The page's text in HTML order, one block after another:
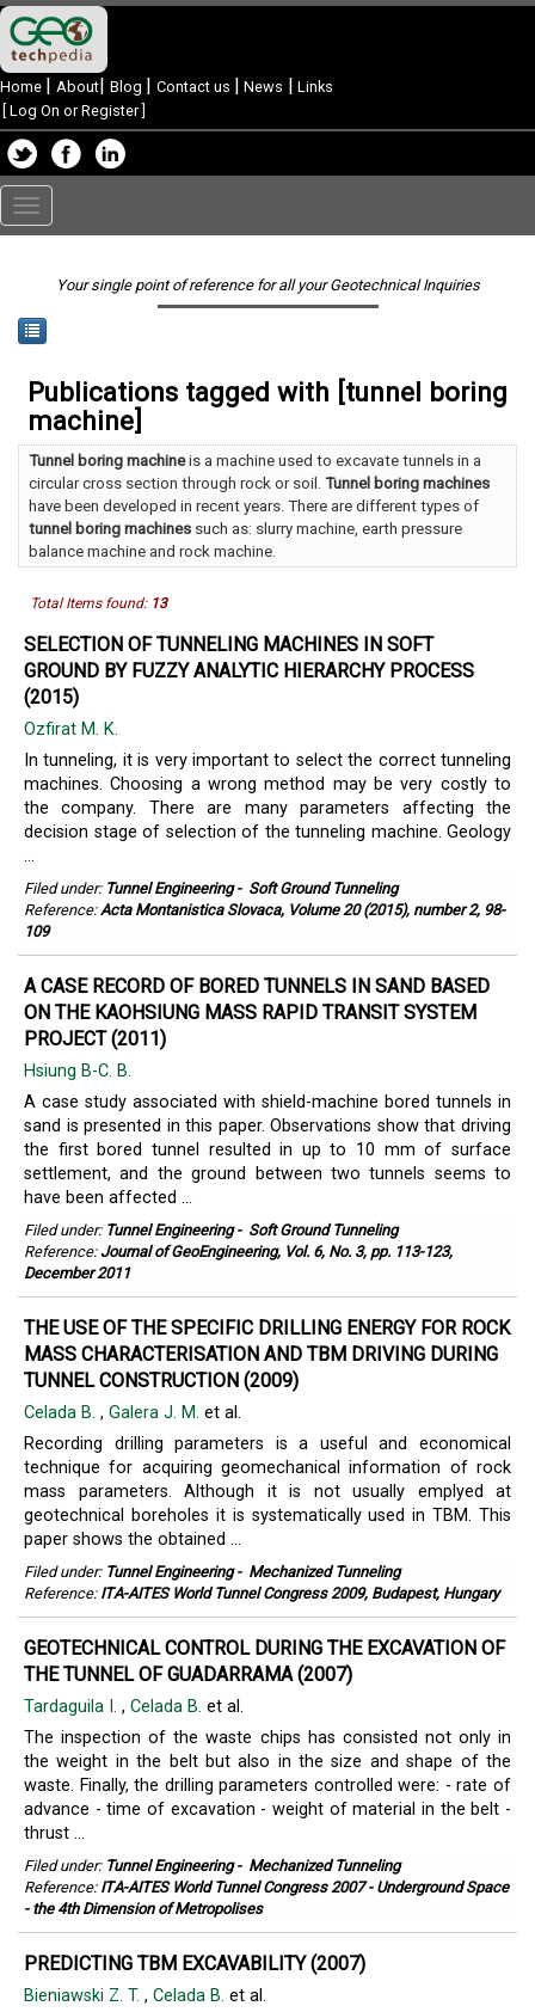
Home | About| Blog | Contact us | News | Links
Log On or Register]
Toggle
navigation
Your single point of reference for all your Geotechnical Inquiries
Publications tagged with [tunnel boring
machine]
Tunnel boring machineis a machine used to excavate tunnels in a
circular cross section through rock or soil. Tunnel boring machines
have been developed in recent years. There are different types of
tunnel boring machines such as: slurry machine, earth pressure
balance machine and rock machine.
Total Items found: 13
SELECTION OF TUNNELING MACHINES IN SOFT
GROUND BY FUZZY ANALYTIC HIERARCHY PROCESS
(2015)
Ozfirat M. K.
In tunneling, it is very important to select the correct tunneling
machines. Choosing a wrong method may be very costly to
the company. There are many parameters affecting the
decision stage of selection of the tunneling machine. Geology
...
Filed under: Tunnel Engineering- Soft Ground Tunneling
Reference:Acta Montanistica Slovaca, Volume 20 (2015), number 2, 98-
109
A CASE RECORD OF BORED TUNNELS IN SAND BASED
ON THE KAOHSIUNG MASS RAPID TRANSIT SYSTEM
PROJECT (2011)
Hsiung B-C. B.
A case study associated with shield-machine bored tunnels in
sand is presented in this paper. Observations show that driving
the first bored tunnel resulted in up to 10 mm of surface
settlement, and the ground between two tunnels seems to
have been affected ...
Filed under: Tunnel Engineering- Soft Ground Tunneling
Reference: Journal of GeoEngineering, Vol. 6, No. 3, pp. 113-123,
December 2011
THE USE OF THE SPECIFIC DRILLING ENERGY FOR ROCK
MASS CHARACTERISATION AND TBM DRIVING DURING
TUNNEL CONSTRUCTION (2009)
Celada B. , Galera J. M. et al.
Recording drilling parameters is a useful and economical
technique for acquiring geomechanical information of rock
mass parameters. Although it is not usually emplyed at
geotechnical boreholes it is systematically used in TBM. This
paper shows the obtained ...
Filed under: Tunnel Engineering- Mechanized Tunneling
Reference: ITA-AITES World Tunnel Congress 2009, Budapest, Hungary
GEOTECHNICAL CONTROL DURING THE EXCAVATION OF
THE TUNNEL OF GUADARRAMA (2007)
Tardaguila I. , Celada B. et al.
The inspection of the waste chips has consisted not only in
the weight in the belt but also in the size and shape of the
waste. Finally, the drilling parameters controlled were: - rate of
advance - time of excavation - weight of material in the belt -
thrust ...
Filed under: Tunnel Engineering- Mechanized Tunneling
Reference: ITA-AITES World Tunnel Congress 2007 - Underground Space
- the 4th Dimension of Metropolises
PREDICTING TBM EXCAVABILITY (2007)
Bieniawski Z. T. , Celada B. et al.